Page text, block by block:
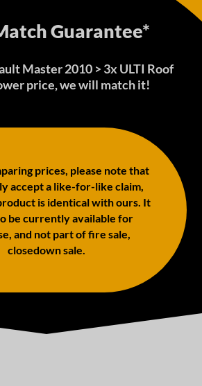
Guarantee*
Master 2010 > 3x ULTI Roof
price, we will match it!
prices, please note that
accept a like-for-like claim,
is identical with ours. It
be currently available for
and not part of fire sale,
closedown sale.